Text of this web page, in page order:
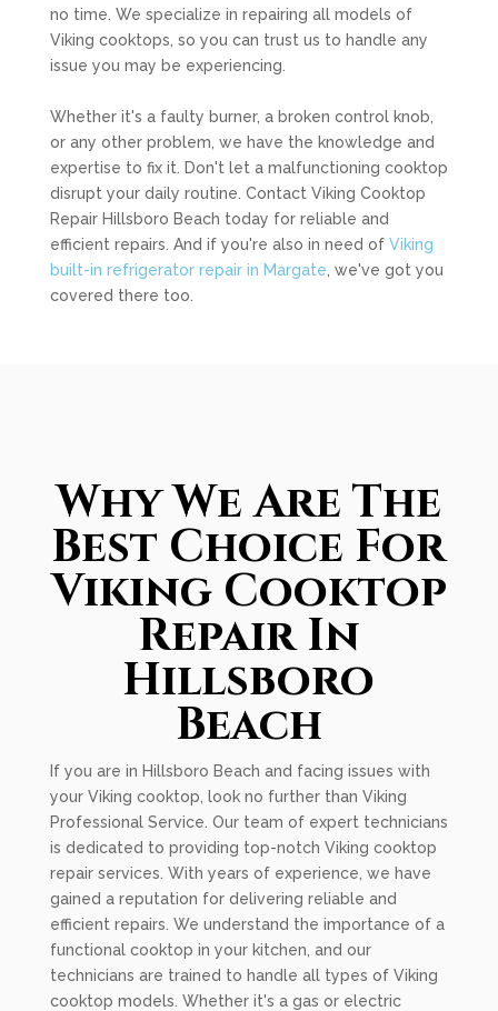
no time. We specialize in repairing all models of
Viking cooktops, so you can trust us to handle any
issue you may be experiencing.
Whether it's a faulty burner, a broken control knob,
or any other problem, we have the knowledge and
expertise to fix it. Don't let a malfunctioning cooktop
disrupt your daily routine. Contact Viking Cooktop
Repair Hillsboro Beach today for reliable and
efficient repairs. And if you're also in need of Viking
built-in refrigerator repair in Margate , we've got you
covered there too.
Why We Are The
Best Choice For
Viking Cooktop
Repair In
Hillsboro
Beach
If you are in Hillsboro Beach and facing issues with
your Viking cooktop, look no further than Viking
Professional Service. Our team of expert technicians
is dedicated to providing top-notch Viking cooktop
repair services. With years of experience, we have
gained a reputation for delivering reliable and
efficient repairs. We understand the importance of a
functional cooktop in your kitchen, and our
technicians are trained to handle all types of Viking
cooktop models. Whether it's a gas or electric